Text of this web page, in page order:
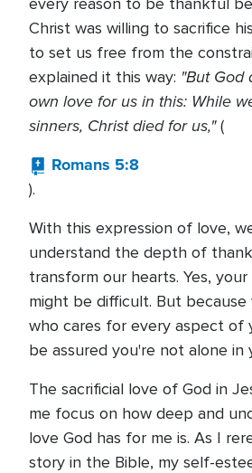
Christ was willing to sacrifice
to set us free from the
explained it this way: "But God
own love for us in this: While
sinners, Christ died for us,"(
Romans 5:8
).
With this expression of love,
understand the depth of
transform our hearts. Yes,
might be difficult. But because
who cares for every aspect of
be assured you're not alone in
The sacrificial love of God in
me focus on how deep and
love God has for me is. As I
story in the Bible, my self-